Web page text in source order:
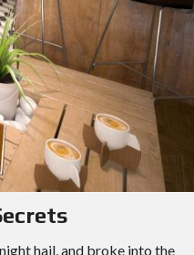
hail, and broke into the